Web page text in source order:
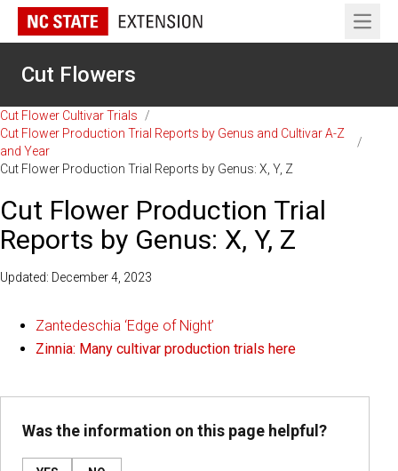
Open
Cut Flowers
Cut Flower Cultivar Trials
/
Cut Flower Production Trial Reports by Genus and Cultivar A-Z
and Year
/
Cut Flower Production Trial Reports by Genus: X, Y, Z
Cut Flower Production Trial
Reports by Genus: X, Y, Z
Updated: December 4, 2023
Zantedeschia ‘Edge of Night’
Zinnia: Many cultivar production trials here
Was the information on this page helpful?